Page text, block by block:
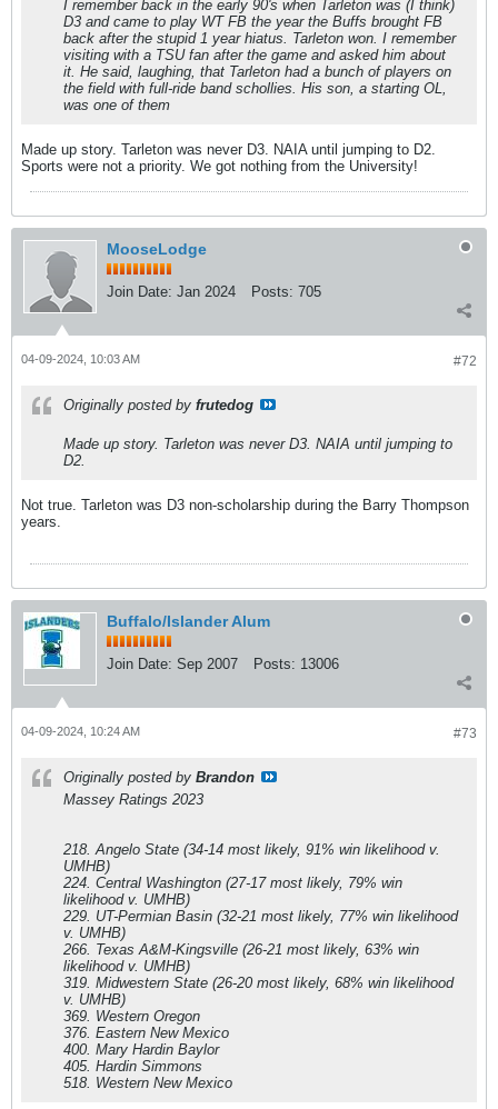
I remember back in the early 90's when Tarleton was (I think)
D3 and came to play WT FB the year the Buffs brought FB
back after the stupid 1 year hiatus. Tarleton won. I remember
visiting with a TSU fan after the game and asked him about
it. He said, laughing, that Tarleton had a bunch of players on
the field with full-ride band schollies. His son, a starting OL,
was one of them
Made up story. Tarleton was never D3. NAIA until jumping to D2.
Sports were not a priority. We got nothing from the University!
MooseLodge
Join Date: Jan 2024 Posts: 705
#72
04-09-2024, 10:03 AM
Originally posted by frutedog
Made up story. Tarleton was never D3. NAIA until jumping to
D2.
Not true. Tarleton was D3 non-scholarship during the Barry Thompson
years.
Buffalo/Islander Alum
Join Date: Sep 2007 Posts: 13006
#73
04-09-2024, 10:24 AM
Originally posted by Brandon
Massey Ratings 2023
218. Angelo State (34-14 most likely, 91% win likelihood v.
UMHB)
224. Central Washington (27-17 most likely, 79% win
likelihood v. UMHB)
229. UT-Permian Basin (32-21 most likely, 77% win likelihood
v. UMHB)
266. Texas A&M-Kingsville (26-21 most likely, 63% win
likelihood v. UMHB)
319. Midwestern State (26-20 most likely, 68% win likelihood
v. UMHB)
369. Western Oregon
376. Eastern New Mexico
400. Mary Hardin Baylor
405. Hardin Simmons
518. Western New Mexico